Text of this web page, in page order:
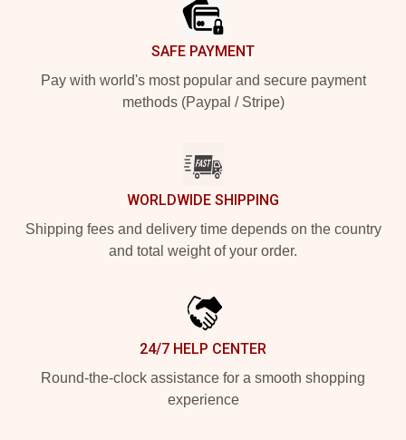
SAFE PAYMENT
Pay with world's most popular and secure payment
methods (Paypal / Stripe)
WORLDWIDE SHIPPING
Shipping fees and delivery time depends on the country
and total weight of your order.
24/7 HELP CENTER
Round-the-clock assistance for a smooth shopping
experience